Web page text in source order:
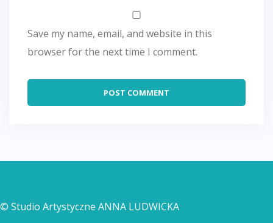
Save my name, email, and website in this
browser for the next time I comment.
© Studio Artystyczne ANNA LUDWICKA